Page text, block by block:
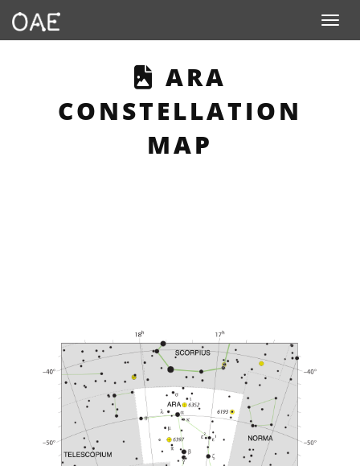
Toggle
THIS PAGE
ARA
CONSTELLATION
MAP